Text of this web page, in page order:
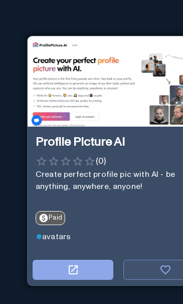
Profile Picture AI
(0)
Create perfect profile pic with AI - be
anything, anywhere, anyone!
Paid
avatars